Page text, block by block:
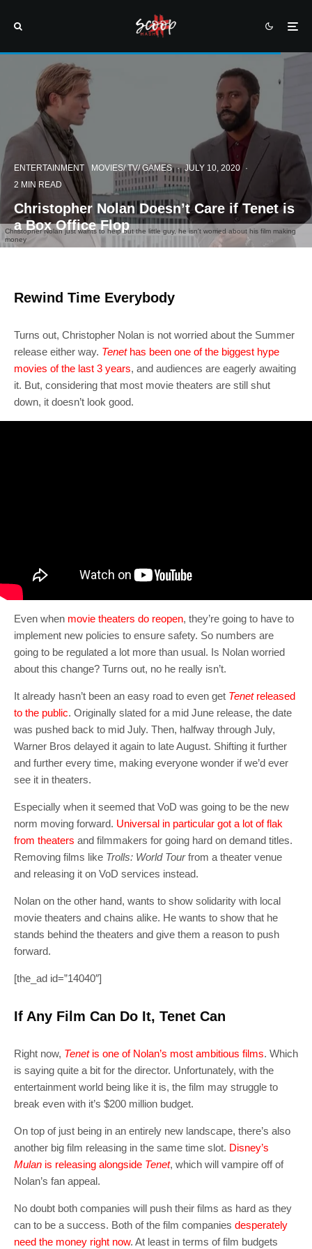
Christopher Nolan just wants to help out the little guy, he isn't worried about his film making
money
ENTERTAINMENT MOVIES/ TV/ GAMES · JULY 10, 2020 ·
2 MIN READ
Christopher Nolan Doesn’t Care if Tenet is
a Box Office Flop
Rewind Time Everybody
Turns out, Christopher Nolan is not worried about the Summer
release either way. Tenethas been one of the biggest hype
movies of the last 3 years, and audiences are eagerly awaiting
it. But, considering that most movie theaters are still shut
down, it doesn’t look good.
Even when movie theaters do reopen, they’re going to have to
implement new policies to ensure safety. So numbers are
going to be regulated a lot more than usual. Is Nolan worried
about this change? Turns out, no he really isn’t.
It already hasn’t been an easy road to even get Tenetreleased
to the public. Originally slated for a mid June release, the date
was pushed back to mid July. Then, halfway through July,
Warner Bros delayed it again to late August. Shifting it further
and further every time, making everyone wonder if we’d ever
see it in theaters.
Especially when it seemed that VoD was going to be the new
norm moving forward. Universal in particular got a lot of flak
from theaters and filmmakers for going hard on demand titles.
Removing films like Trolls: World Tourfrom a theater venue
and releasing it on VoD services instead.
Nolan on the other hand, wants to show solidarity with local
movie theaters and chains alike. He wants to show that he
stands behind the theaters and give them a reason to push
forward.
[the_ad id=”14040″]
If Any Film Can Do It, Tenet Can
Right now, Tenetis one of Nolan’s most ambitious films. Which
is saying quite a bit for the director. Unfortunately, with the
entertainment world being like it is, the film may struggle to
break even with it’s $200 million budget.
On top of just being in an entirely new landscape, there’s also
another big film releasing in the same time slot. Disney’s
Mulan is releasing alongside Tenet, which will vampire off of
Nolan’s fan appeal.
No doubt both companies will push their films as hard as they
can to be a success. Both of the film companies desperately
need the money right now. At least in terms of film budgets